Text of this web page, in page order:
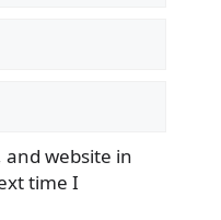
and website in
time I